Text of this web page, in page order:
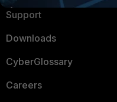
Support
Downloads
CyberGlossary
Careers